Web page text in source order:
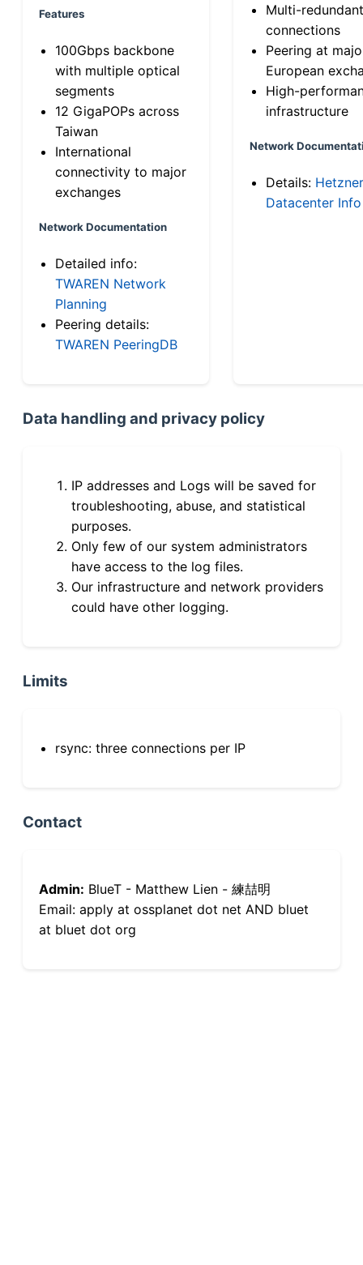
Features
100Gbps backbone
with multiple optical
segments
12 GigaPOPs across
Taiwan
International
connectivity to major
exchanges
Network Documentation
Detailed info:
TWAREN Network
Planning
Peering details:
TWAREN PeeringDB
Multi-
connections
Peering at
European
High-
infrastructure
Network
Details: Hetzner
Datacenter Info
Data handling and privacy policy
IP addresses and Logs will be saved for
troubleshooting, abuse, and statistical
purposes.
Only few of our system administrators
have access to the log files.
Our infrastructure and network providers
could have other logging.
Limits
rsync: three connections per IP
Contact
Admin: BlueT - Matthew Lien - 練喆明
Email: apply at ossplanet dot net AND bluet
at bluet dot org